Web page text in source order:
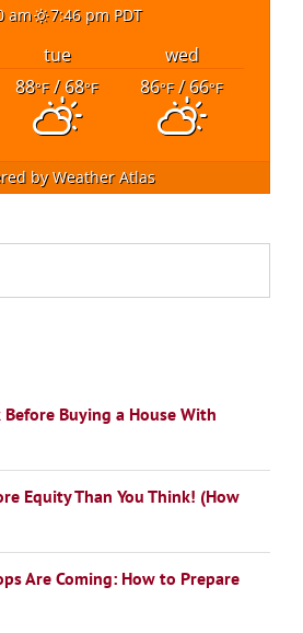
am 7:46 pm PDT
tue
wed
88°F/ 68°F 86°F/ 66°F
byWeather Atlas
Buying a House With
Equity Than You Think! (How
Are Coming: How to Prepare